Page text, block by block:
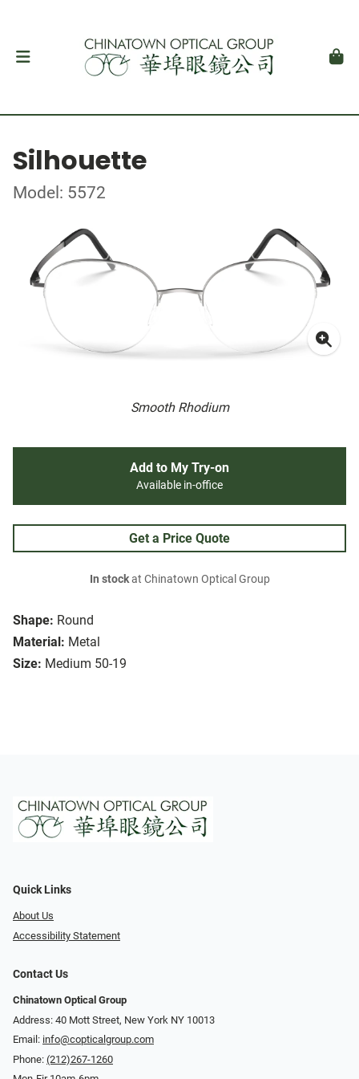
Silhouette
Model: 5572
Smooth Rhodium
Shape: Round
Material: Metal
Size: Medium 50-19
Add to My Try-on
Available in-office
Get a Price Quote
In stockat Chinatown Optical Group
Quick Links
About Us
Accessibility Statement
Contact Us
Chinatown Optical Group
Address: 40 Mott Street, New York NY 10013
Email: info@copticalgroup.com
Phone: (212)267-1260